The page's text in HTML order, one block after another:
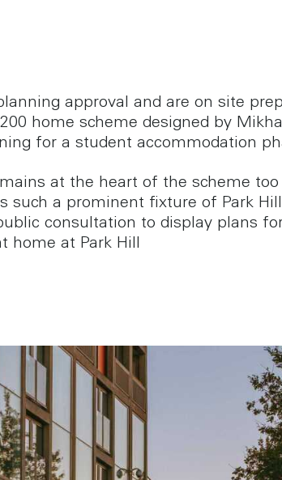
approval and are on site
home scheme designed by
for a student accommodation
at the heart of the scheme too
such a prominent fixture of Park
consultation to display plans
home at Park Hill